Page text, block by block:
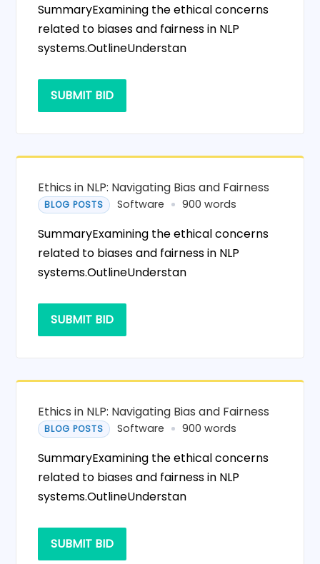
SummaryExamining the ethical concerns
related to biases and fairness in NLP
systems.OutlineUnderstan
SUBMIT BID
Ethics in NLP: Navigating Bias and Fairness
BLOG POSTS Software 900 words
SummaryExamining the ethical concerns
related to biases and fairness in NLP
systems.OutlineUnderstan
SUBMIT BID
Ethics in NLP: Navigating Bias and Fairness
BLOG POSTS Software 900 words
SummaryExamining the ethical concerns
related to biases and fairness in NLP
systems.OutlineUnderstan
SUBMIT BID